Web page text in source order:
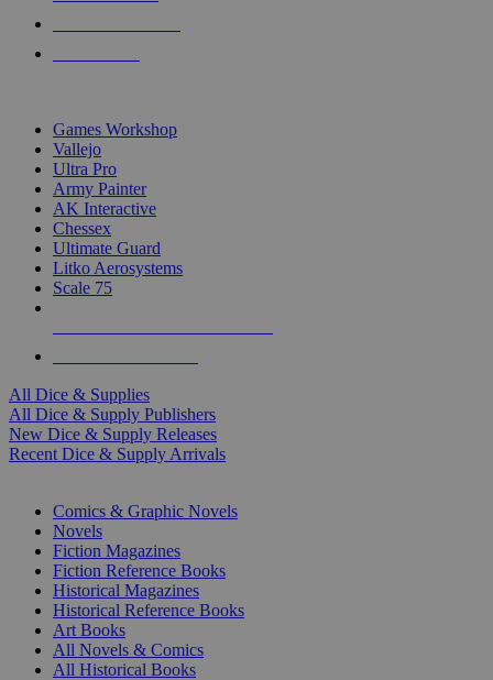
Games Workshop
Vallejo
Ultra Pro
Army Painter
AK Interactive
Chessex
Ultimate Guard
Litko Aerosystems
Scale 75
All Dice & Supplies
All Dice & Supply Publishers
New Dice & Supply Releases
Recent Dice & Supply Arrivals
Comics & Graphic Novels
Novels
Fiction Magazines
Fiction Reference Books
Historical Magazines
Historical Reference Books
Art Books
All Novels & Comics
All Historical Books